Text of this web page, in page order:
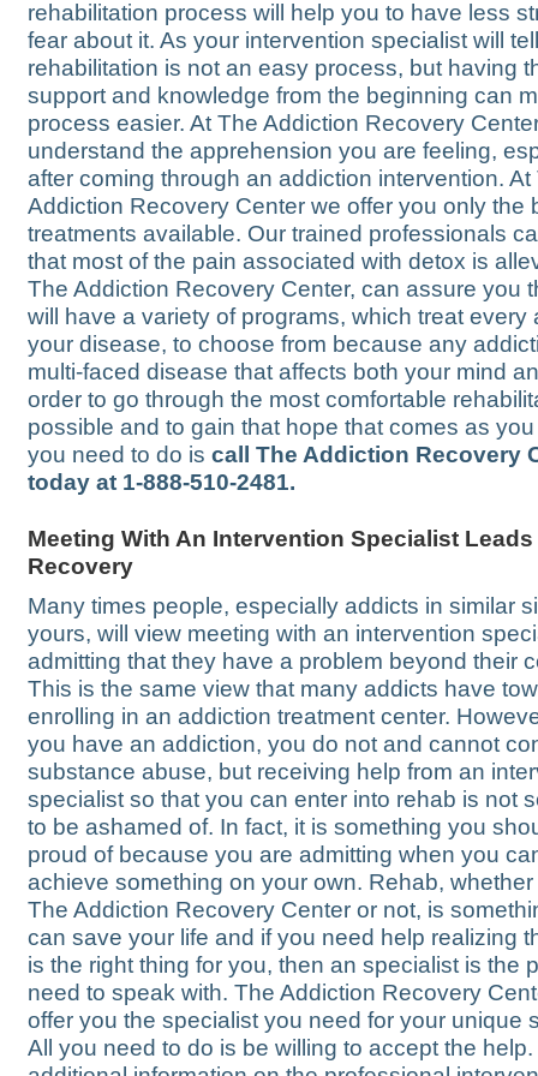
rehabilitation process will help you to have less
fear about it. As your intervention specialist will
rehabilitation is not an easy process, but having
support and knowledge from the beginning can
process easier. At The Addiction Recovery
understand the apprehension you are feeling,
after coming through an addiction intervention. At
Addiction Recovery Center we offer you only the
treatments available. Our trained professionals
that most of the pain associated with detox is
The Addiction Recovery Center, can assure you
will have a variety of programs, which treat every
your disease, to choose from because any
multi-faced disease that affects both your mind
order to go through the most comfortable
possible and to gain that hope that comes as
you need to do is call The Addiction Recovery
today at 1-888-510-2481.
Meeting With An Intervention Specialist Leads
Recovery
Many times people, especially addicts in similar
yours, will view meeting with an intervention
admitting that they have a problem beyond their
This is the same view that many addicts have
enrolling in an addiction treatment center.
you have an addiction, you do not and cannot
substance abuse, but receiving help from an
specialist so that you can enter into rehab is not
to be ashamed of. In fact, it is something you
proud of because you are admitting when you
achieve something on your own. Rehab, whether
The Addiction Recovery Center or not, is
can save your life and if you need help realizing
is the right thing for you, then an specialist is the
need to speak with. The Addiction Recovery
offer you the specialist you need for your unique
All you need to do is be willing to accept the help.